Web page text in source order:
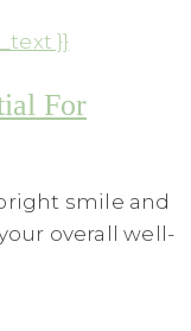
For
smile and
overall well-